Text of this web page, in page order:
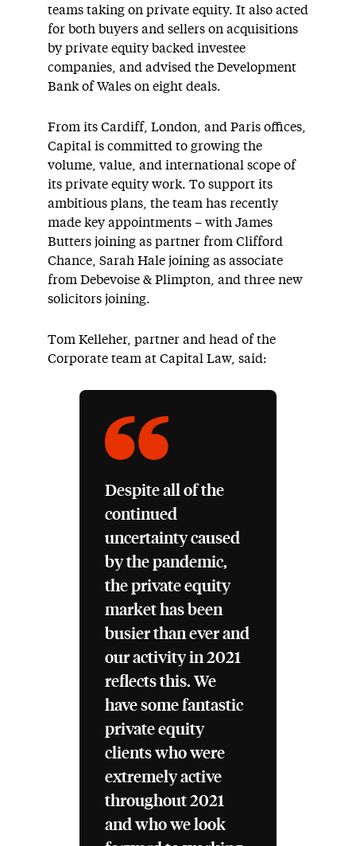
teams taking on private equity. It also acted
for both buyers and sellers on acquisitions
by private equity backed investee
companies, and advised the Development
Bank of Wales on eight deals.
From its Cardiff, London, and Paris offices,
Capital is committed to growing the
volume, value, and international scope of
its private equity work. To support its
ambitious plans, the team has recently
made key appointments – with James
Butters joining as partner from Clifford
Chance, Sarah Hale joining as associate
from Debevoise & Plimpton, and three new
solicitors joining.
Tom Kelleher, partner and head of the
Corporate team at Capital Law, said:
Despite all of the
continued
uncertainty caused
by the pandemic,
the private equity
market has been
busier than ever and
our activity in 2021
reflects this. We
have some fantastic
private equity
clients who were
extremely active
throughout 2021
and who we look